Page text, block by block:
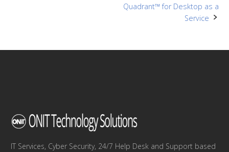
Quadrant™ for Desktop as a
Service
IT Services, Cyber Security, 24/7 Help Desk and Support based